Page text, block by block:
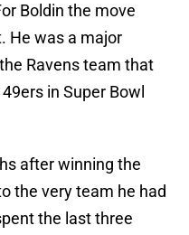
Boldin the move
He was a major
Ravens team that
in Super Bowl
after winning the
the very team he had
the last three